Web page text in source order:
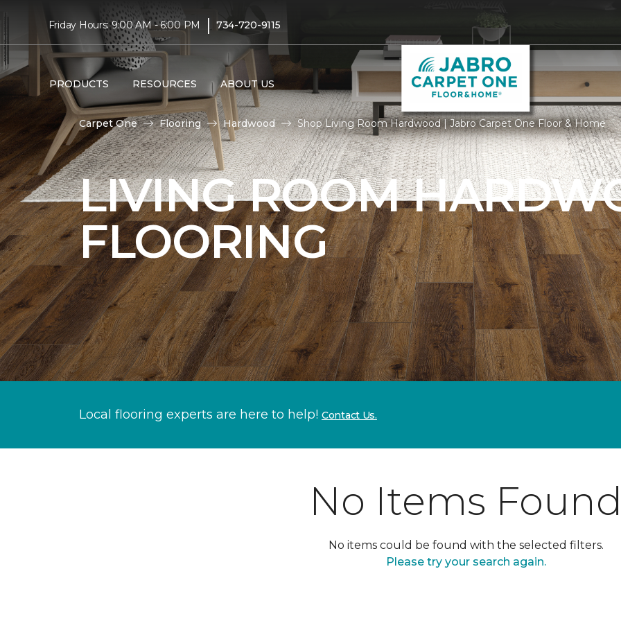
Friday Hours: 9:00 AM - 6:00 PM | 734-720-9115
PRODUCTS RESOURCES ABOUT US
Carpet One Flooring Hardwood Shop Living Room Hardwood | Jabro Carpet One Floor & Home
LIVING ROOM
FLOORING
Local flooring experts are here to help! Contact Us.
No Items
No items could be found with the selected filters.
Please try your search again.